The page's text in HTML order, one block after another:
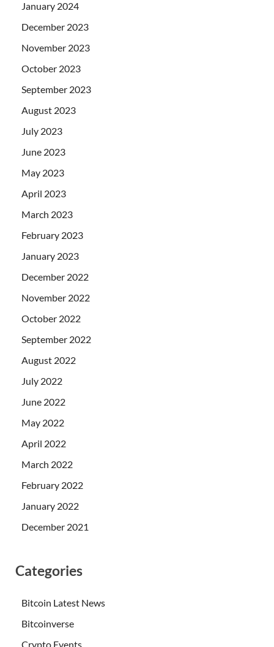
January 2024
December 2023
November 2023
October 2023
September 2023
August 2023
July 2023
June 2023
May 2023
April 2023
March 2023
February 2023
January 2023
December 2022
November 2022
October 2022
September 2022
August 2022
July 2022
June 2022
May 2022
April 2022
March 2022
February 2022
January 2022
December 2021
Categories
Bitcoin Latest News
Bitcoinverse
Crypto Events